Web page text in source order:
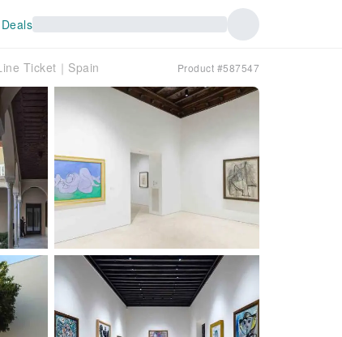
Ticket｜Spain Product #587547